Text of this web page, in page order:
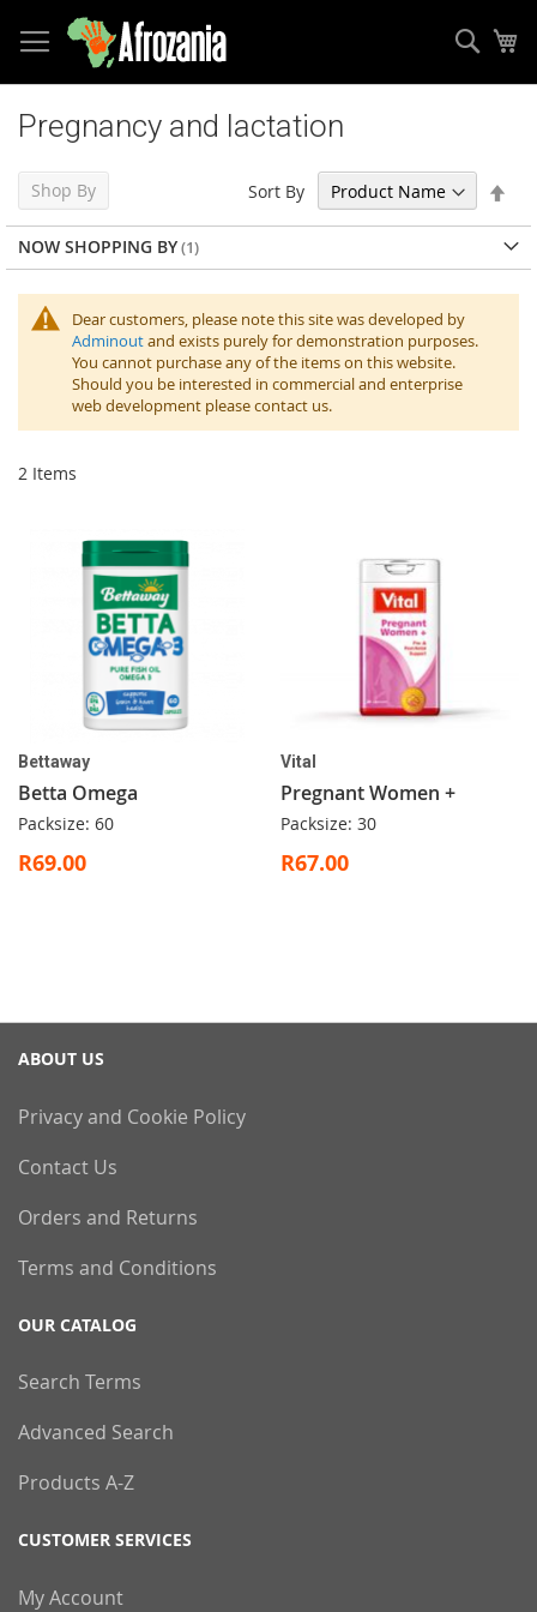
to
Content
Pregnancy and lactation
Dear customers, please note this site was developed by
Adminoutand exists purely for demonstration purposes.
You cannot purchase any of the items on this website.
Should you be interested in commercial and enterprise
web development please contact us.
2 Items
Sort By
Bettaway
Betta Omega
Packsize: 60
R69.00
Vital
Pregnant Women +
Packsize: 30
R67.00
Shop By
NOW SHOPPING BY
ABOUT US
Privacy and Cookie Policy
Contact Us
Orders and Returns
Terms and Conditions
OUR CATALOG
Search Terms
Advanced Search
Products A-Z
CUSTOMER SERVICES
My Account